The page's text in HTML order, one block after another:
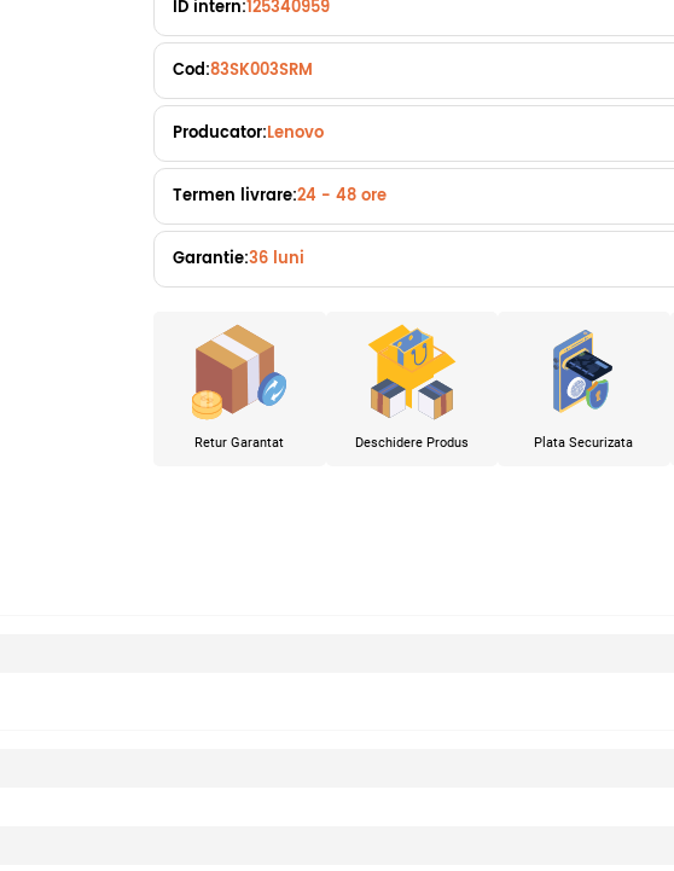
ID intern:125340959
Cod:83SK003SRM
Producator:Lenovo
Termen livrare:24 - 48 ore
Garantie:36 luni
Retur Garantat Deschidere Produs Plata Securizata